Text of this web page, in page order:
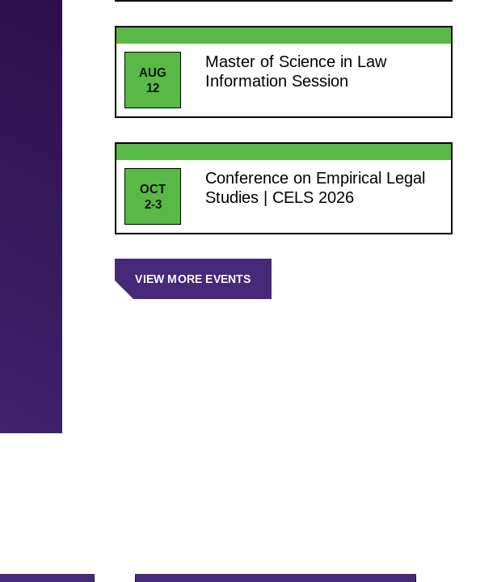
AUG
12
Master of Science in Law
Information Session
OCT
2-3
Conference on Empirical Legal
Studies | CELS 2026
VIEW MORE EVENTS